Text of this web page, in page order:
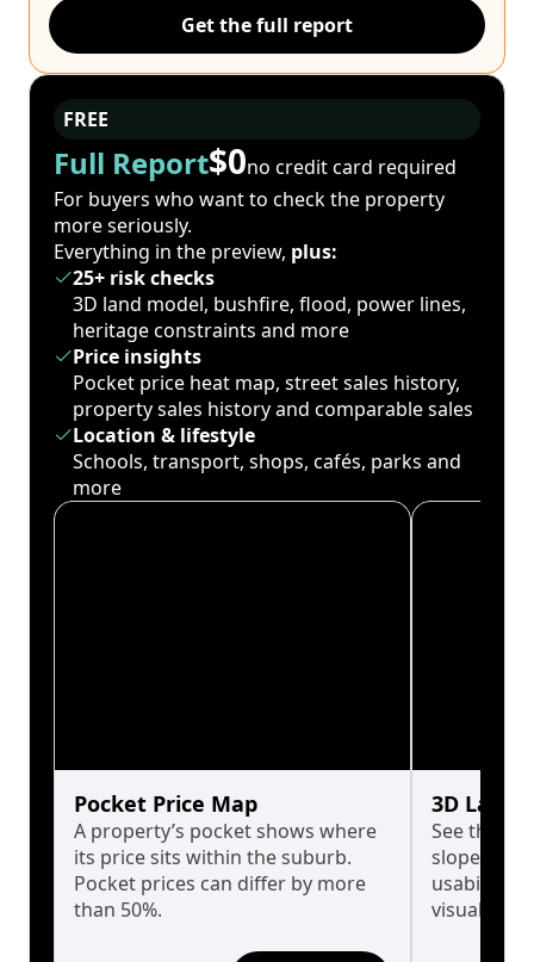
Get the full report
FREE
Full Report$0no credit card required
For buyers who want to check the property
more seriously.
Everything in the preview, plus:
25+ risk checks
3D land model, bushfire, flood, power lines,
heritage constraints and more
Price insights
Pocket price heat map, street sales history,
property sales history and comparable sales
Location & lifestyle
Schools, transport, shops, cafés, parks and
more
Pocket Price Map
A property’s pocket shows where
its price sits within the suburb.
Pocket prices can differ by more
than 50%.
3D Land
See the
slopes
usability
visualise